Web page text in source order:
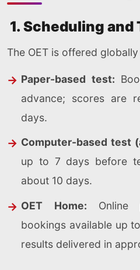
1. Scheduling and
The OET is offered
Paper-based test:
advance; scores are
days.
Computer-based test
up to 7 days before
about 10 days.
OET Home:
bookings available up
results delivered in